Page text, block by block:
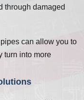
through damaged
can allow you to
turn into more